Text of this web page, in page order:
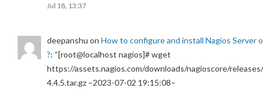
Jul 18, 13:37
deepanshu on How to configure and install Nagios Server
?: “[root@localhost nagios]# wget
https://assets.nagios.com/downloads/nagioscore/
4.4.5.tar.gz –2023-07-02 19:15:08–